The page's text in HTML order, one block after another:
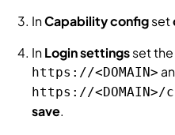
InCapability configset
InLogin settingsset the
https://<DOMAIN>
https://<DOMAIN>/
save.